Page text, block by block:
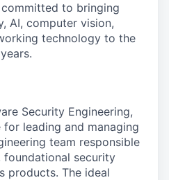
to bringing
AI, computer vision,
technology to the
Security Engineering,
leading and managing
team responsible
foundational security
products. The ideal